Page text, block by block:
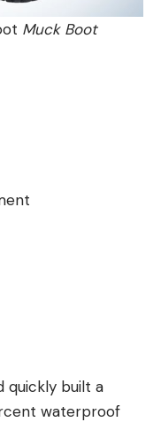
Muck Boot
quickly built a
waterproof